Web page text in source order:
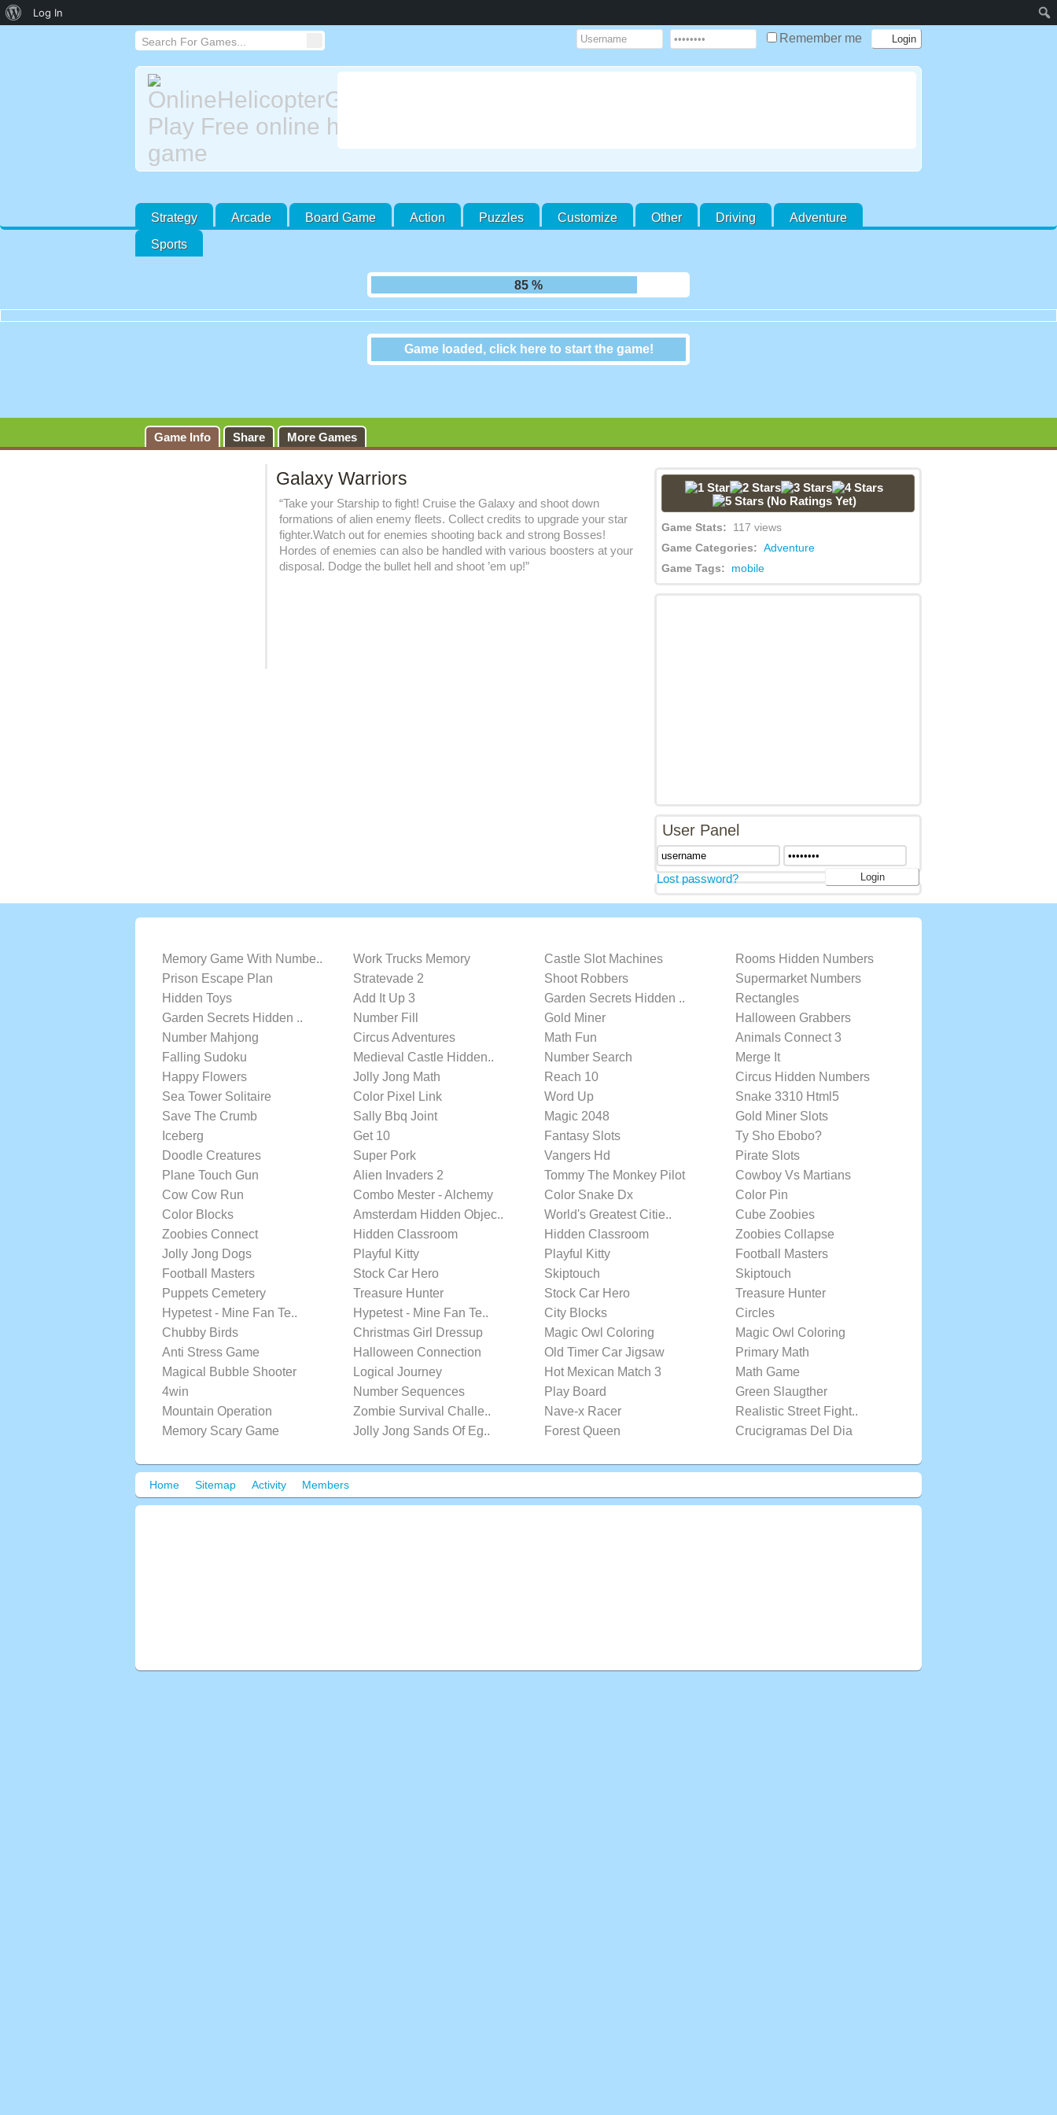
Remember me
Strategy Arcade Board Game Action Puzzles Customize Other Driving
Adventure
Sports
91 %
Game loaded, click here to start the game!
Game Info Share More Games
Galaxy Warriors
“Take your Starship to fight! Cruise the Galaxy and shoot down
formations of alien enemy fleets. Collect credits to upgrade your star
fighter.Watch out for enemies shooting back and strong Bosses!
Hordes of enemies can also be handled with various boosters at your
disposal. Dodge the bullet hell and shoot ’em up!”
(No Ratings Yet)
Game Stats: 117 views
Game Categories: Adventure
Game Tags: mobile
User Panel
Lost password?
Memory Game With Numbe..
Work Trucks Memory Castle Slot Machines
Rooms Hidden Numbers
Prison Escape Plan
Stratevade 2 Shoot Robbers
Supermarket Numbers
Hidden Toys
Add It Up 3 Garden Secrets Hidden ..
Rectangles
Garden Secrets Hidden ..
Number Fill Gold Miner
Halloween Grabbers
Number Mahjong
Circus Adventures Math Fun
Animals Connect 3
Falling Sudoku
Medieval Castle Hidden.. Number Search
Merge It
Happy Flowers
Jolly Jong Math Reach 10
Circus Hidden Numbers
Sea Tower Solitaire
Color Pixel Link Word Up
Snake 3310 Html5
Save The Crumb
Sally Bbq Joint Magic 2048
Gold Miner Slots
Iceberg
Get 10 Fantasy Slots
Ty Sho Ebobo?
Doodle Creatures
Super Pork Vangers Hd
Pirate Slots
Plane Touch Gun
Alien Invaders 2 Tommy The Monkey Pilot
Cowboy Vs Martians
Cow Cow Run
Combo Mester - Alchemy Color Snake Dx
Color Pin
Color Blocks
Amsterdam Hidden Objec.. World's Greatest Citie..
Cube Zoobies
Zoobies Connect
Hidden Classroom Hidden Classroom
Zoobies Collapse
Jolly Jong Dogs
Playful Kitty Playful Kitty
Football Masters
Football Masters
Stock Car Hero Skiptouch
Skiptouch
Puppets Cemetery
Treasure Hunter Stock Car Hero
Treasure Hunter
Hypetest - Mine Fan Te..
Hypetest - Mine Fan Te.. City Blocks
Circles
Chubby Birds
Christmas Girl Dressup Magic Owl Coloring
Magic Owl Coloring
Anti Stress Game
Halloween Connection Old Timer Car Jigsaw
Primary Math
Magical Bubble Shooter
Logical Journey Hot Mexican Match 3
Math Game
4win
Number Sequences Play Board
Green Slaugther
Mountain Operation
Zombie Survival Challe.. Nave-x Racer
Realistic Street Fight..
Memory Scary Game
Jolly Jong Sands Of Eg.. Forest Queen Crucigramas Del Dia
Home Sitemap Activity Members
About
Log In